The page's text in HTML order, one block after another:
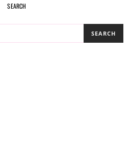
SEARCH
SEARCH